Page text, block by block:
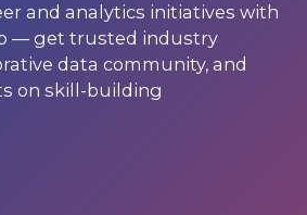
and analytics initiatives with
— get trusted industry
data community, and
on skill-building